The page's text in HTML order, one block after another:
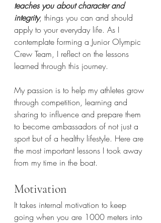
teaches you about character and
integrity, things you can and should
apply to your everyday life. As I
contemplate forming a Junior Olympic
Crew Team, I reflect on the lessons
learned through this journey.
My passion is to help my athletes grow
through competition, learning and
sharing to influence and prepare them
to become ambassadors of not just a
sport but of a healthy lifestyle. Here are
the most important lessons I took away
from my time in the boat.
Motivation
It takes internal motivation to keep
going when you are 1000 meters into